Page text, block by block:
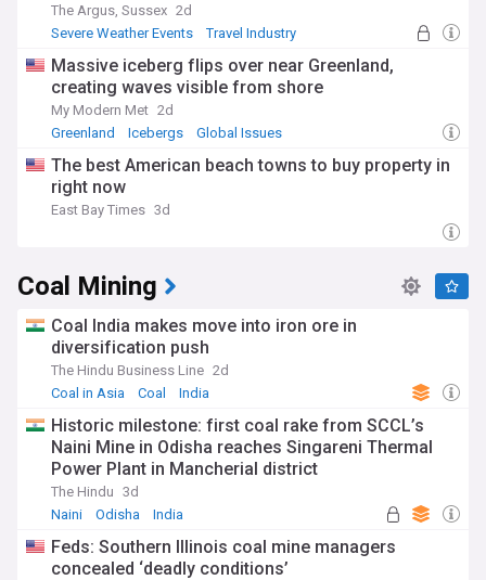
The Argus, Sussex 2d
Severe Weather Events
Travel Industry
Massive iceberg flips over near Greenland,
creating waves visible from shore
My Modern Met 2d
Greenland
Icebergs Global Issues
The best American beach towns to buy property in
right now
East Bay Times 3d
Coal Mining
Coal India makes move into iron ore in
diversification push
The Hindu Business Line 2d
Coal in Asia
Coal India
Historic milestone: first coal rake from SCCL’s
Naini Mine in Odisha reaches Singareni Thermal
Power Plant in Mancherial district
The Hindu 3d
Naini
Odisha India
Feds: Southern Illinois coal mine managers
concealed ‘deadly conditions’